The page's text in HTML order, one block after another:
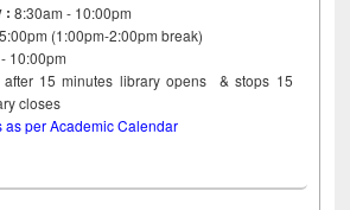
: 8:30am - 10:00pm
(1:00pm-2:00pm break)
10:00pm
after 15minutes library opens & stops 15
closes
per Academic Calendar